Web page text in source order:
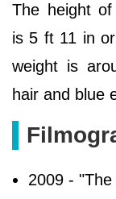
The height of
is 5 ft 11 in
weight is
hair and blue
2009 -